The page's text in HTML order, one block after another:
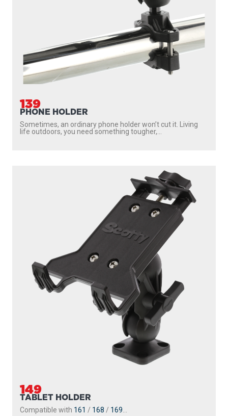
139
PHONE HOLDER
Sometimes, an ordinary phone holder won’t cut it. Living
life outdoors, you need something tougher,...
149
TABLET HOLDER
Compatible with 161 / 168 / 169